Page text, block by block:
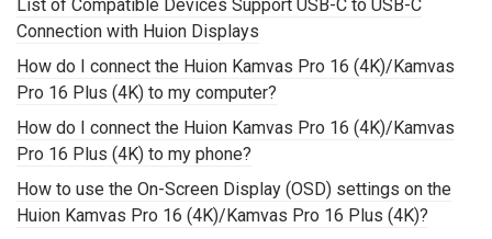
List of Compatible Devices Support USB-C to USB-C
Connection with Huion Displays
How do I connect the Huion Kamvas Pro 16 (4K)/Kamvas
Pro 16 Plus (4K) to my computer?
How do I connect the Huion Kamvas Pro 16 (4K)/Kamvas
Pro 16 Plus (4K) to my phone?
How to use the On-Screen Display (OSD) settings on the
Huion Kamvas Pro 16 (4K)/Kamvas Pro 16 Plus (4K)?